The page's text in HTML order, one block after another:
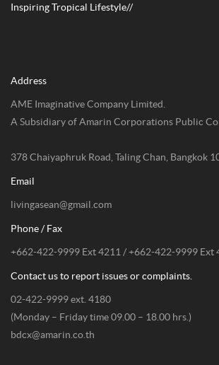
Inspiring Tropical Lifestyle//
Address
AME Imaginative Company Limited.
A Subsidiary of Amarin Corporations Public
378 Chaiyaphruk Road, Taling Chan, Bangkok
Email
livingasean@gmail.com
Phone / Fax
+662-422-9999 Ext 4211 / +662-422-9999 Ext
Contact us to report issues or complaints.
02-422-9999 ext. 4180
(Monday – Friday time 09.00 – 18.00 hrs.)
bdcx@amarin.co.th